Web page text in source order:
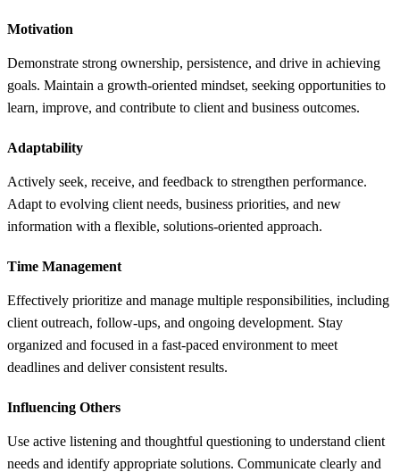
Motivation
Demonstrate strong ownership, persistence, and drive in achieving
goals. Maintain a growth-oriented mindset, seeking opportunities to
learn, improve, and contribute to client and business outcomes.
Adaptability
Actively seek, receive, and feedback to strengthen performance.
Adapt to evolving client needs, business priorities, and new
information with a flexible, solutions-oriented approach.
Time Management
Effectively prioritize and manage multiple responsibilities, including
client outreach, follow-ups, and ongoing development. Stay
organized and focused in a fast-paced environment to meet
deadlines and deliver consistent results.
Influencing Others
Use active listening and thoughtful questioning to understand client
needs and identify appropriate solutions. Communicate clearly and